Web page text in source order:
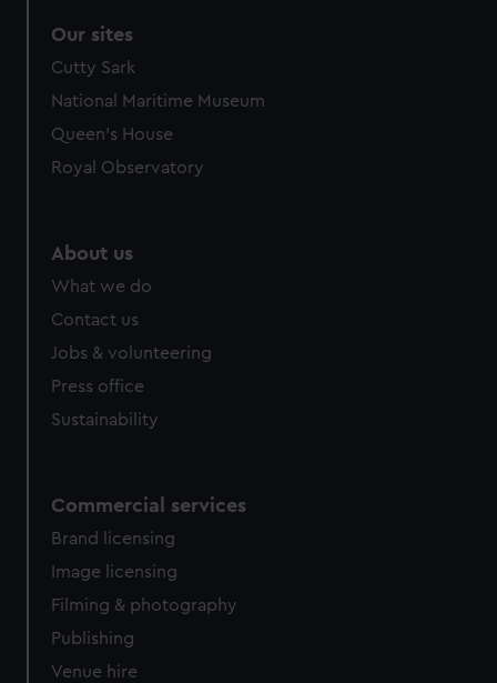
Our sites
Cutty Sark
National Maritime Museum
Queen's House
Royal Observatory
About us
What we do
Contact us
Jobs & volunteering
Press office
Sustainability
Commercial services
Brand licensing
Image licensing
Filming & photography
Publishing
Venue hire